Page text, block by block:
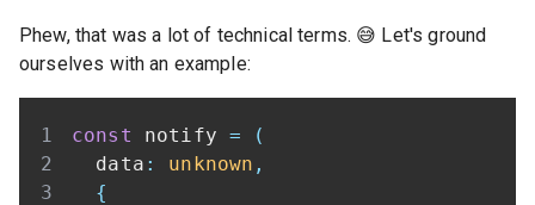
Phew, that was a lot of technical terms. 😅 Let's ground
ourselves with an example:
const notify =
(
  data
: unknown ,
{